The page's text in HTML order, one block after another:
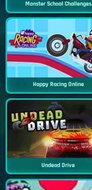
Monster School Challenges
Happy Racing Online
Undead Drive